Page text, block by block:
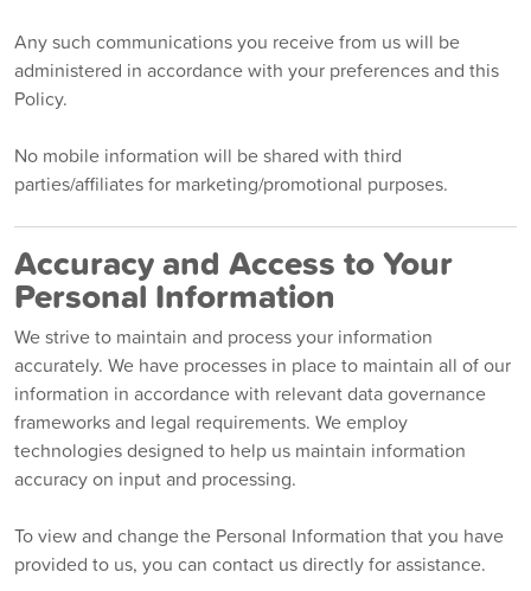
Any such communications you receive from us will be
administered in accordance with your preferences and this
Policy.
No mobile information will be shared with third
parties/affiliates for marketing/promotional purposes.
Accuracy and Access to Your
Personal Information
We strive to maintain and process your information
accurately. We have processes in place to maintain all of our
information in accordance with relevant data governance
frameworks and legal requirements. We employ
technologies designed to help us maintain information
accuracy on input and processing.
To view and change the Personal Information that you have
provided to us, you can contact us directly for assistance.